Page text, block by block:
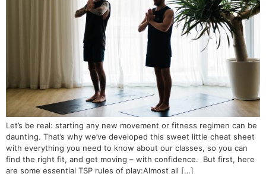
Let’s be real: starting any new movement or fitness regimen can be
daunting. That’s why we’ve developed this sweet little cheat sheet
with everything you need to know about our classes, so you can
find the right fit, and get moving – with confidence. But first, here
are some essential TSP rules of play:Almost all […]